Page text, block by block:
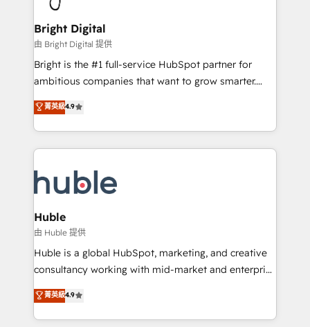
COS Design Award 🏆2013 HubSpot Marketplace
Partner 📆Founded in 1997
Sales, Service, Marketing & Content Hubs • AI voice
and chat agents, predictive automation, and smart
workflows • Salesforce + HubSpot integration •
Website design and CMS development • ERP
integration: SAP, NetSuite, Microsoft Dynamics, … •
platform • Client/member portals built on HubSpot •
CaterSuite for the catering industry • Custom and
WooCommerce, BuilderTrend, and more Experience
the difference — reach out to see how AI + HubSpot
Bright Digital
由 Bright Digital 提供
Bright is the #1 full-service HubSpot partner for
ambitious companies that want to grow smarter.
From HubSpot onboarding, to training, from
developing a new website to lead generation and
digital marketing; we do it all (and with great
results)! In short, our services include: - HubSpot
HubSpot development: websites, custom modules,
integrations - Marketing & sales solutions: digital
marketing, advertising, campaigns, content and
design We connect people, data and technology to
improve customer experiences. With our bright
people, exciting ideas and can-do mentality, we
your challenge; our passionate and growth driven
team of 100+ experts is ready for you! Driving digital
菁英級4.9
Huble
由 Huble 提供
Huble is a global HubSpot, marketing, and creative
consultancy working with mid-market and enterprise
businesses. We go beyond implementation, shaping
the strategy, processes, and teams that turn
HubSpot into a genuine growth engine. Named
菁英級4.9